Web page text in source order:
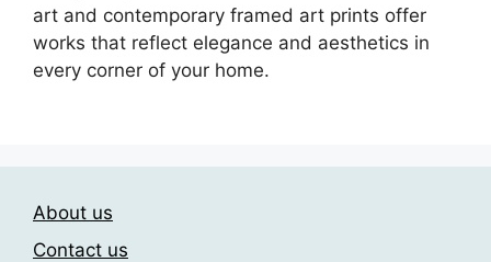
art and contemporary framed art prints offer
works that reflect elegance and aesthetics in
every corner of your home.
About us
Contact us